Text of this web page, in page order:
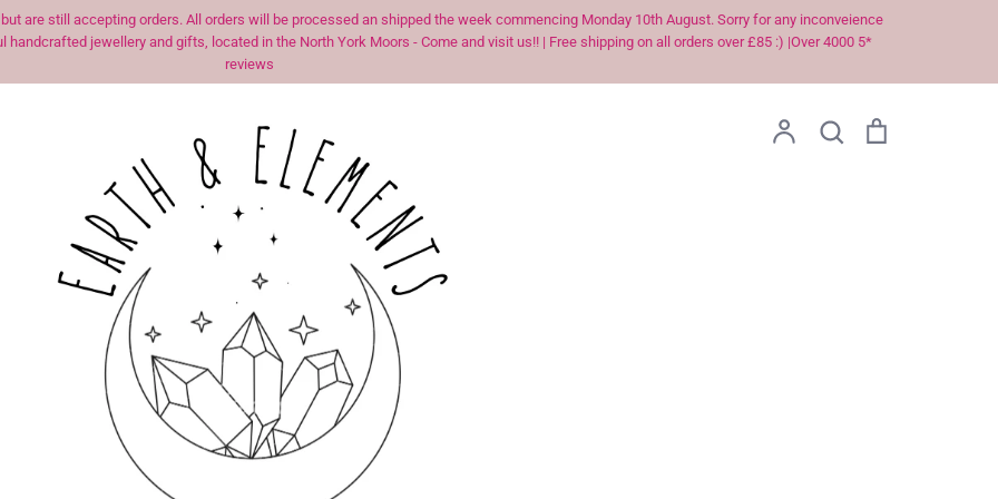
are still accepting orders. All orders will be processed an shipped the week commencing Monday 10th August. Sorry for any inconveience
jewellery and gifts, located in the North York Moors - Come and visit us!! | Free shipping on all orders over £85 :) |Over 4000 5*
reviews
AccountSearch